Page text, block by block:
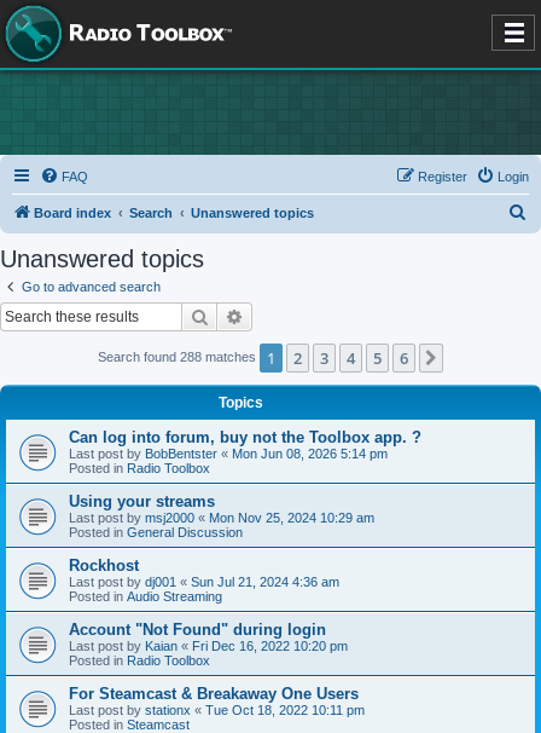
FAQ Login
Register
Board index Search Unanswered topics
Unanswered topics
Go to advanced search
Search
Search found 288 matches 1 2 3 4 5 6
Topics
Can log into forum, buy not the Toolbox app. ?
Last post by BobBentster « Mon Jun 08, 2026 5:14 pm
Posted in Radio Toolbox
Using your streams
Last post by msj2000 « Mon Nov 25, 2024 10:29 am
Posted in General Discussion
Rockhost
Last post by dj001 « Sun Jul 21, 2024 4:36 am
Posted in Audio Streaming
Account "Not Found" during login
Last post by Kaian « Fri Dec 16, 2022 10:20 pm
Posted in Radio Toolbox
For Steamcast & Breakaway One Users
Last post by stationx « Tue Oct 18, 2022 10:11 pm
Posted in Steamcast